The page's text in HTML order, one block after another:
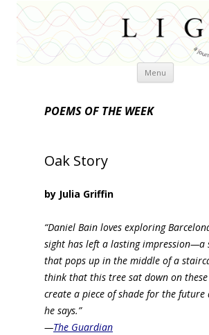
Menu Skip
POEMS OF THE WEEK
Oak Story
by Julia Griffin
“Daniel Bain loves exploring
sight has left a lasting impression—a
that pops up in the middle of a
think that this tree sat down on
create a piece of shade for the future
he says.”
—The Guardian